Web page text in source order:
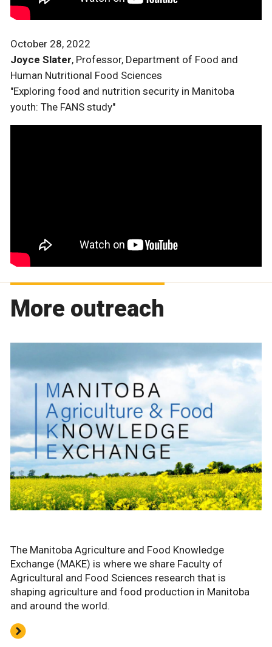
October 28, 2022
Joyce Slater, Professor, Department of Food and
Human Nutritional Food Sciences
"Exploring food and nutrition security in Manitoba
youth: The FANS study"
More outreach
The Manitoba Agriculture and Food Knowledge
Exchange (MAKE) is where we share Faculty of
Agricultural and Food Sciences research that is
shaping agriculture and food production in Manitoba
and around the world.